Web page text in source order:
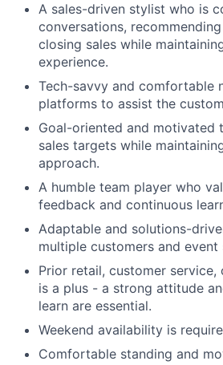
A sales-driven stylist who is
conversations,
closing sales while
experience.
Tech-savvy and comfortable
platforms to assist the
Goal-oriented and motivated
sales targets while
approach.
A humble team player who
feedback and continuous
Adaptable and solutions-
multiple customers and event
Prior retail, customer service,
is a plus - a strong attitude
learn are essential.
Weekend availability is
Comfortable standing and